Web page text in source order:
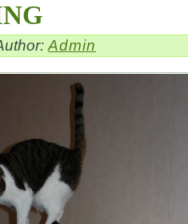
Admin